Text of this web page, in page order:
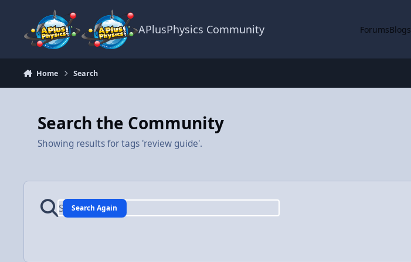
APlusPhysics Community ForumsBlogs
Home Search
Search the Community
Showing results for tags 'review guide'.
Search Again